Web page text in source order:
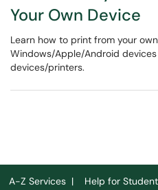
Your Own Device
Learn how to print from your
Windows/Apple/Android
devices/printers.
A-Z Services | Help for